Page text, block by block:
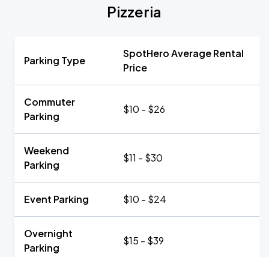
Pizzeria
Parking Type
SpotHero Average Rental
Price
Commuter
Parking
$10 - $26
Weekend
Parking
$11 - $30
Event Parking $10 - $24
Overnight
Parking
$15 - $39